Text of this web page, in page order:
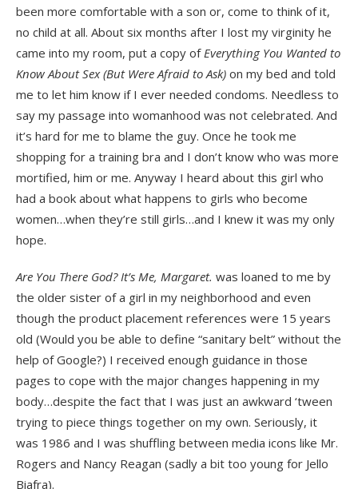
been more comfortable with a son or, come to think of it,
no child at all. About six months after I lost my virginity he
came into my room, put a copy ofEverything You Wanted to
Know About Sex (But Were Afraid to Ask) on my bed and told
me to let him know if I ever needed condoms. Needless to
say my passage into womanhood was not celebrated. And
it’s hard for me to blame the guy. Once he took me
shopping for a training bra and I don’t know who was more
mortified, him or me. Anyway I heard about this girl who
had a book about what happens to girls who become
women…when they’re still girls…and I knew it was my only
hope.
Are You There God? It’s Me, Margaret. was loaned to me by
the older sister of a girl in my neighborhood and even
though the product placement references were 15 years
old (Would you be able to define “sanitary belt” without the
help of Google?) I received enough guidance in those
pages to cope with the major changes happening in my
body…despite the fact that I was just an awkward ‘tween
trying to piece things together on my own. Seriously, it
was 1986 and I was shuffling between media icons like Mr.
Rogers and Nancy Reagan (sadly a bit too young for Jello
Biafra).